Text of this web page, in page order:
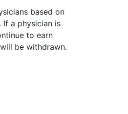
based on
If a physician is
to earn
be withdrawn.